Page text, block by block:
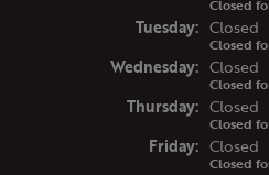
Closed
Tuesday: Closed
Closed
Wednesday: Closed
Closed
Thursday: Closed
Closed
Friday: Closed
Closed